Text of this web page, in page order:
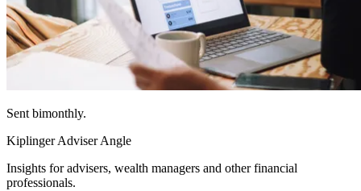
Sent bimonthly.
Kiplinger Adviser Angle
Insights for advisers, wealth managers and other financial
professionals.